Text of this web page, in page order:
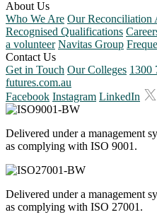
About Us
Who We Are Our Reconciliation
Recognised Qualifications
a volunteer Navitas Group
Contact Us
Get in Touch Our Colleges 1300
futures.com.au
Facebook Instagram LinkedIn
Delivered under a management
as complying with ISO 9001.
Delivered under a management
as complying with ISO 27001.